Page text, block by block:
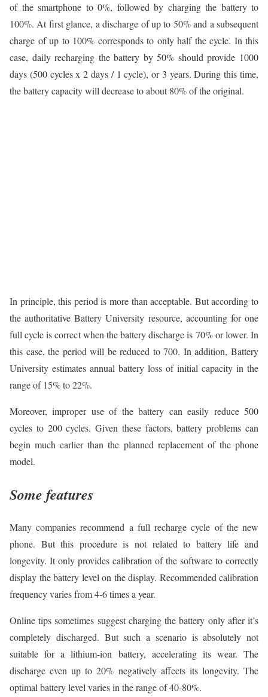
of the smartphone to 0%, followed by charging the battery to
100%. At first glance, a discharge of up to 50% and a subsequent
charge of up to 100% corresponds to only half the cycle. In this
case, daily recharging the battery by 50% should provide 1000
days (500 cycles x 2 days / 1 cycle), or 3 years. During this time,
the battery capacity will decrease to about 80% of the original.
In principle, this period is more than acceptable. But according to
the authoritative Battery University resource, accounting for one
full cycle is correct when the battery discharge is 70% or lower. In
this case, the period will be reduced to 700. In addition, Battery
University estimates annual battery loss of initial capacity in the
range of 15% to 22%.
Moreover, improper use of the battery can easily reduce 500
cycles to 200 cycles. Given these factors, battery problems can
begin much earlier than the planned replacement of the phone
model.
Some features
Many companies recommend a full recharge cycle of the new
phone. But this procedure is not related to battery life and
longevity. It only provides calibration of the software to correctly
display the battery level on the display. Recommended calibration
frequency varies from 4-6 times a year.
Online tips sometimes suggest charging the battery only after it’s
completely discharged. But such a scenario is absolutely not
suitable for a lithium-ion battery, accelerating its wear. The
discharge even up to 20% negatively affects its longevity. The
optimal battery level varies in the range of 40-80%.